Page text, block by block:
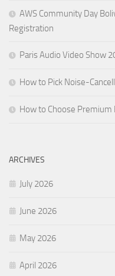
AWS Community Day
Registration
Paris Audio Video Show
How to Pick Noise-
How to Choose
ARCHIVES
July 2026
June 2026
May 2026
April 2026